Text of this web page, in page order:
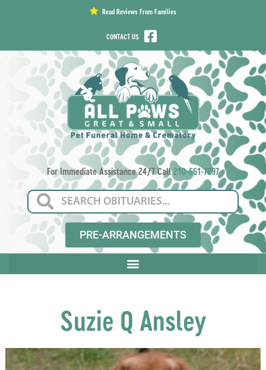
Read Reviews From Families
CONTACT US
For Immediate Assistance 24/7 Call210-661-7297
PRE-ARRANGEMENTS
Suzie Q Ansley